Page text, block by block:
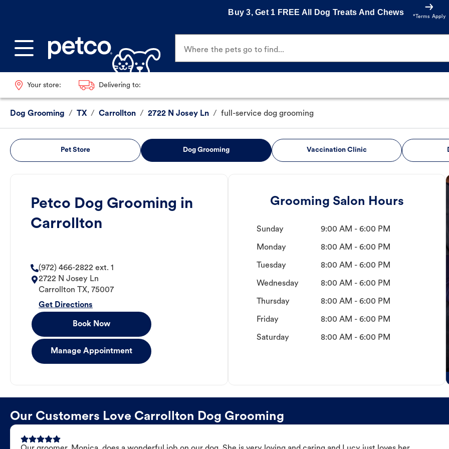
Buy 3, Get 1 FREE All Dog Treats And Chews
*Terms Apply
Where the pets go to find...
Your store: Delivering to:
Dog Grooming / TX / Carrollton / 2722 N Josey Ln / full-service dog grooming
Pet Store Dog Grooming Vaccination Clinic
Petco Dog Grooming in
Carrollton
(972) 466-2822 ext. 1
2722 N Josey Ln
Carrollton
TX, 75007
Get Directions
Book Now
Manage Appointment
Grooming Salon Hours
Sunday 9:00 AM - 6:00 PM
Monday 8:00 AM - 6:00 PM
Tuesday 8:00 AM - 6:00 PM
Wednesday 8:00 AM - 6:00 PM
Thursday 8:00 AM - 6:00 PM
Friday 8:00 AM - 6:00 PM
Saturday 8:00 AM - 6:00 PM
Our Customers Love Carrollton Dog Grooming